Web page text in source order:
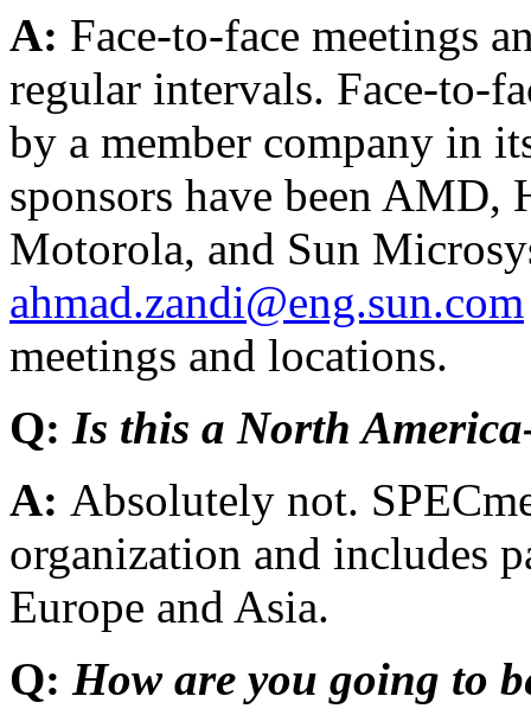
A: Face-to-face meetings
regular intervals. Face-to-
by a member company in
sponsors have been
Motorola, and Sun
ahmad.zandi@eng.sun.com
meetings and locations.
Q: Is this a North
A: Absolutely not.
organization and includes
Europe and Asia.
Q: How are you going to